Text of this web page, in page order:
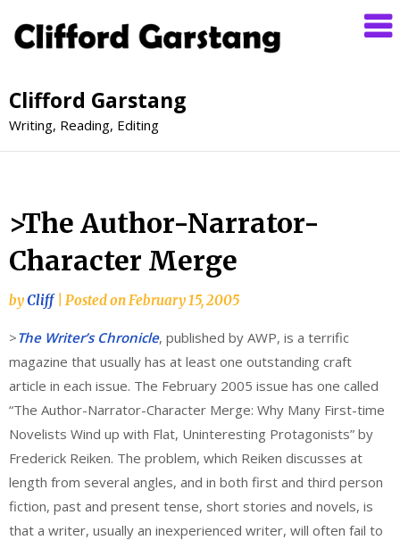
Clifford Garstang
Writing, Reading, Editing
>The Author-Narrator-
Character Merge
byCliff Posted on February 15, 2005
>The Writer’s Chronicle, published by AWP, is a terrific
magazine that usually has at least one outstanding craft
article in each issue. The February 2005 issue has one called
“The Author-Narrator-Character Merge: Why Many First-time
Novelists Wind up with Flat, Uninteresting Protagonists” by
Frederick Reiken. The problem, which Reiken discusses at
length from several angles, and in both first and third person
fiction, past and present tense, short stories and novels, is
that a writer, usually an inexperienced writer, will often fail to